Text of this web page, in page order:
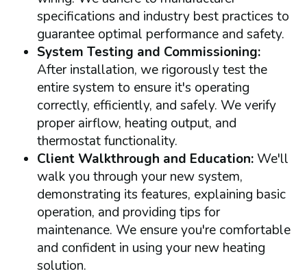
specifications and industry best practices to
guarantee optimal performance and safety.
System Testing and Commissioning:
After installation, we rigorously test the
entire system to ensure it's operating
correctly, efficiently, and safely. We verify
proper airflow, heating output, and
thermostat functionality.
Client Walkthrough and Education:We'll
walk you through your new system,
demonstrating its features, explaining basic
operation, and providing tips for
maintenance. We ensure you're comfortable
and confident in using your new heating
solution.